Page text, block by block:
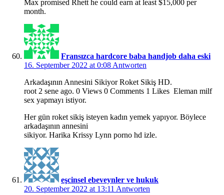
Max promised Rhett he could earn at least $15,000 per
month.
Fransızca hardcore baba handjob daha eski
16. September 2022 at 0:08 Antworten
Arkadaşının Annesini Sikiyor Roket Sikiş HD.
root 2 sene ago. 0 Views 0 Comments 1 Likes Eleman milf
sex yapmayı istiyor.
Her gün roket sikiş isteyen kadın yemek yapıyor. Böylece
arkadaşının annesini
sikiyor. Harika Krissy Lynn porno hd izle.
eşcinsel ebeveynler ve hukuk
20. September 2022 at 13:11 Antworten